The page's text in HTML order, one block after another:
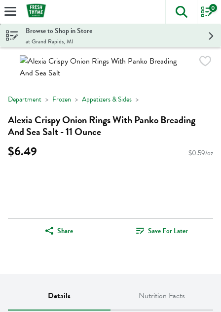
Skip header to page content
The
0
Browse to Shop in Store
at Grand Rapids, MI
Department Frozen Appetizers & Sides
Alexia Crispy Onion Rings With Panko Breading
And Sea Salt - 11 Ounce
$6.49 $0.59/oz
Share Save For Later
Details Nutrition Facts